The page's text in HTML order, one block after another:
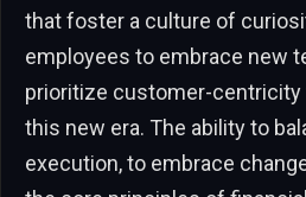
that foster a culture of
employees to embrace new
prioritize customer-centricity
this new era. The ability to
execution, to embrace